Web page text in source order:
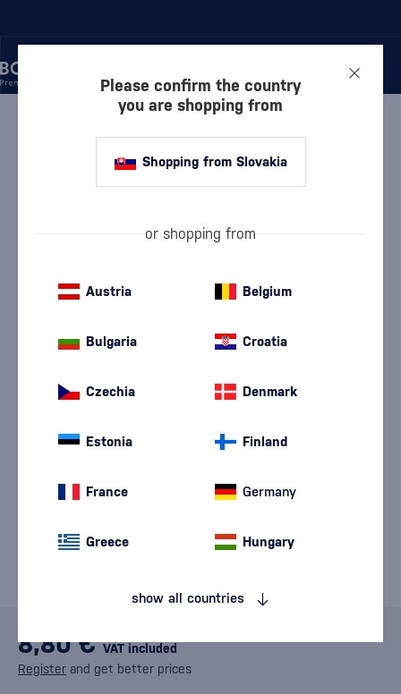
SHERRY SANDEMAN FINO SHERRY
Sherry 15 % 0.75 l
Sandeman Fino Sherry
8,80 € VAT included
Register and get better prices
Please confirm the country
you are shopping from
Shopping from Slovakia
or shopping from
Austria Belgium
Bulgaria Croatia
Czechia Denmark
Estonia Finland
France Germany
Greece Hungary
show all countries